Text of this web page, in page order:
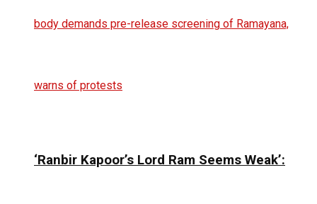
‘Ranbir Kapoor’s Lord Ram Seems Weak’: